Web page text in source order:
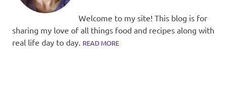
Welcome to my site! This blog is for
sharing my love of all things food and recipes along with
real life day to day. READ MORE